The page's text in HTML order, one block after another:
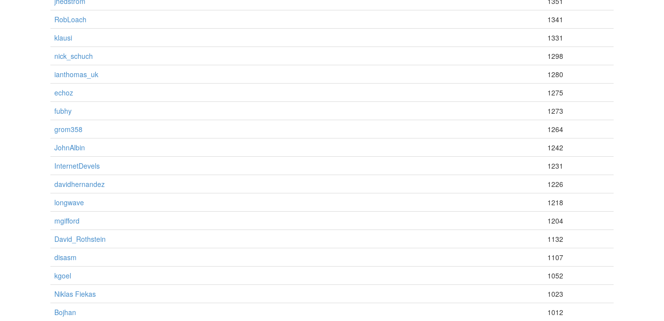
RobLoach
1341
klausi
1331
nick_schuch
1298
ianthomas_uk
1280
echoz
1275
fubhy
1273
grom358
1264
JohnAlbin
1242
InternetDevels
1231
davidhernandez
1226
longwave
1218
mgifford
1204
David_Rothstein
1132
disasm
1107
kgoel
1052
Niklas Fiekas
1023
Bojhan
1012